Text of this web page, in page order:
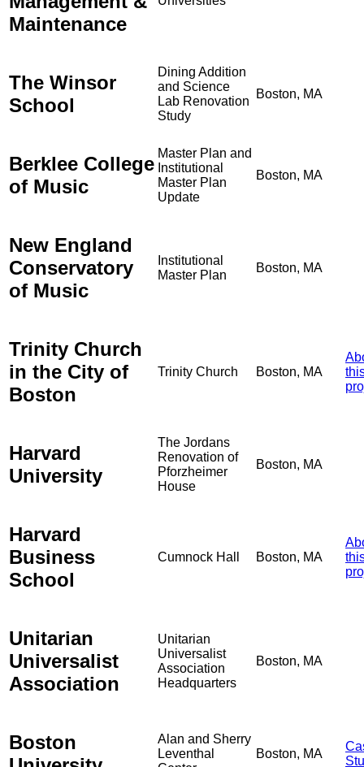
Maintenance
The Winsor
School
Dining Addition
and Science
Lab Renovation
Study
Boston, MA
Berklee College
of Music
Master Plan and
Institutional
Master Plan
Update
Boston, MA
New England
Conservatory
of Music
Institutional
Master Plan
Boston, MA
Trinity Church
in the City of
Boston
Trinity Church Boston, MA
Harvard
University
The Jordans
Renovation of
Pforzheimer
House
Boston, MA
Harvard
Business
School
Cumnock Hall Boston, MA
Unitarian
Universalist
Association
Unitarian
Universalist
Association
Headquarters
Boston, MA
Boston
Alan and Sherry
Leventhal
Boston, MA